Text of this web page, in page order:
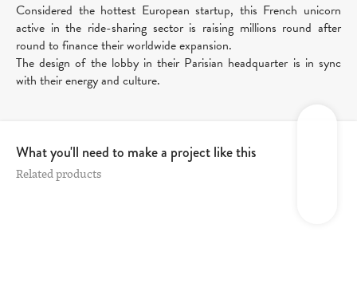
Considered the hottest European startup, this French unicorn
active in the ride-sharing sector is raising millions round after
round to finance their worldwide expansion.
The design of the lobby in their Parisian headquarter is in sync
with their energy and culture.
What you'll need to make a project like this
Related products